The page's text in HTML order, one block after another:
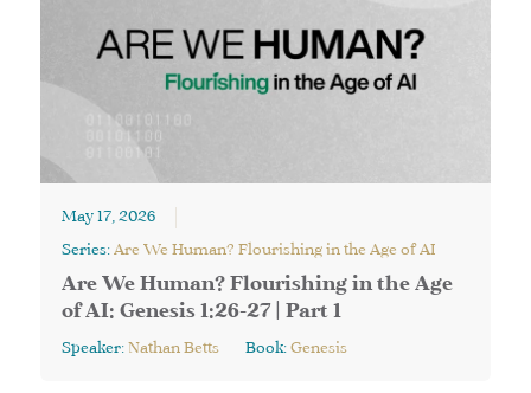
May 17, 2026
Series: Are We Human? Flourishing in the Age of AI
Are We Human? Flourishing in the Age
of AI: Genesis 1:26-27 | Part 1
Speaker: Nathan Betts Book: Genesis